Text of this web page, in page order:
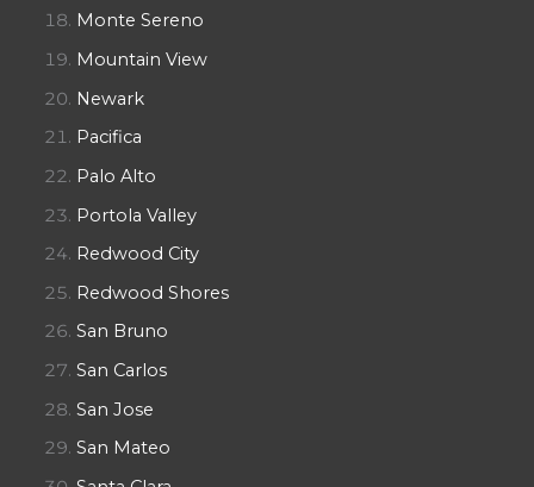
Monte Sereno
Mountain View
Newark
Pacifica
Palo Alto
Portola Valley
Redwood City
Redwood Shores
San Bruno
San Carlos
San Jose
San Mateo